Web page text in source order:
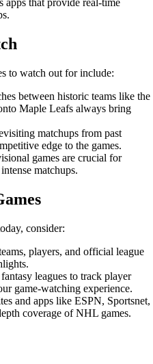
that provide real-time
to watch out for include:
between historic teams like the
Maple Leafs always bring
matchups from past
edge to the games.
games are crucial for
matchups.
consider:
players, and official league
leagues to track player
game-watching experience.
and apps like ESPN, Sportsnet,
coverage of NHL games.